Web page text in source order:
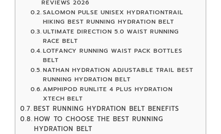
REVIEWS 2026
SALOMON PULSE UNISEX HYDRATIONTRAIL
HIKING BEST RUNNING HYDRATION BELT
ULTIMATE DIRECTION 5.0 WAIST RUNNING
RACE BELT
LOTFANCY RUNNING WAIST PACK BOTTLES
BELT
NATHAN HYDRATION ADJUSTABLE TRAIL BEST
RUNNING HYDRATION BELT
AMPHIPOD RUNLITE 4 PLUS HYDRATION
XTECH BELT
BEST RUNNING HYDRATION BELT BENEFITS
HOW TO CHOOSE THE BEST RUNNING
HYDRATION BELT